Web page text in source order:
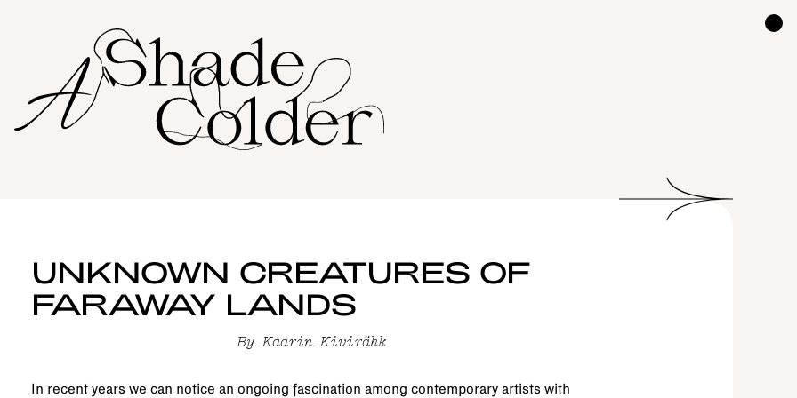
UNKNOWN CREATURES OF
FARAWAY LANDS
By Kaarin Kivirähk
In recent years we can notice an ongoing fascination among contemporary artists with